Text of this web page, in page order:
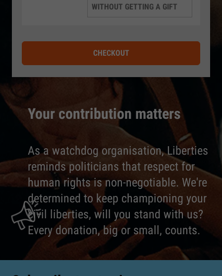
Your contribution matters
As a watchdog organisation, Liberties
reminds politicians that respect for
human rights is non-negotiable. We're
determined to keep championing your
civil liberties, will you stand with us?
Every donation, big or small, counts.
WITHOUT GETTING A GIFT
CHECKOUT